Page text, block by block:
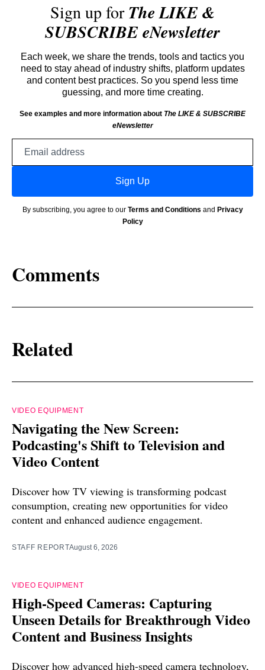
Sign up forThe LIKE &
SUBSCRIBE eNewsletter
Each week, we share the trends, tools and tactics you
need to stay ahead of industry shifts, platform updates
and content best practices. So you spend less time
guessing, and more time creating.
See examples and more information about The LIKE & SUBSCRIBE
eNewsletter
Sign Up
By subscribing, you agree to our Terms and Conditions and Privacy
Policy
Comments
Related
VIDEO EQUIPMENT
Navigating the New Screen:
Podcasting's Shift to Television and
Video Content
Discover how TV viewing is transforming podcast
consumption, creating new opportunities for video
content and enhanced audience engagement.
STAFF REPORTAugust 6, 2026
VIDEO EQUIPMENT
High-Speed Cameras: Capturing
Unseen Details for Breakthrough Video
Content and Business Insights
Discover how advanced high-speed camera technology,